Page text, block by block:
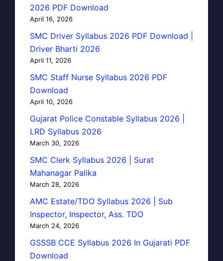
2026 PDF Download
April 16, 2026
SMC Driver Syllabus 2026 PDF Download |
Driver Bharti 2026
April 11, 2026
SMC Staff Nurse Syllabus 2026 PDF
Download
April 10, 2026
Gujarat Police Constable Syllabus 2026 |
LRD Syllabus 2026
March 30, 2026
SMC Clerk Syllabus 2026 | Surat
Mahanagar Palika
March 28, 2026
AMC Estate/TDO Syllabus 2026 | Sub
Inspector, Inspector, Ass. TDO
March 24, 2026
GSSSB CCE Syllabus 2026 In Gujarati PDF
Download